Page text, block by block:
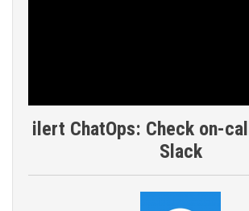
ilert ChatOps: Check on-
Slack